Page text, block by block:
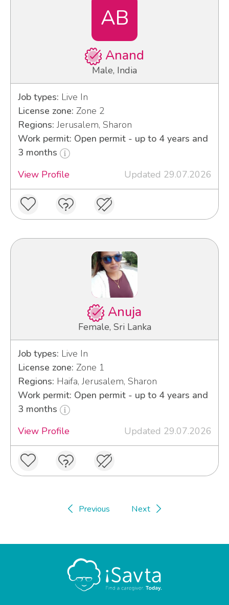
AB
Anand
Male, India
Job types: Live In
License zone: Zone 2
Regions: Jerusalem, Sharon
Work permit: Open permit - up to 4 years and
3 months
View Profile
Updated 29.07.2026
Anuja
Female, Sri Lanka
Job types: Live In
License zone: Zone 1
Regions: Haifa, Jerusalem, Sharon
Work permit: Open permit - up to 4 years and
3 months
View Profile
Updated 29.07.2026
Previous Next